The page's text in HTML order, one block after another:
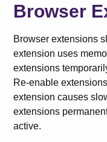
Browser
Browser extensions
extension uses
extensions
Re-enable
extension causes
extensions
active.